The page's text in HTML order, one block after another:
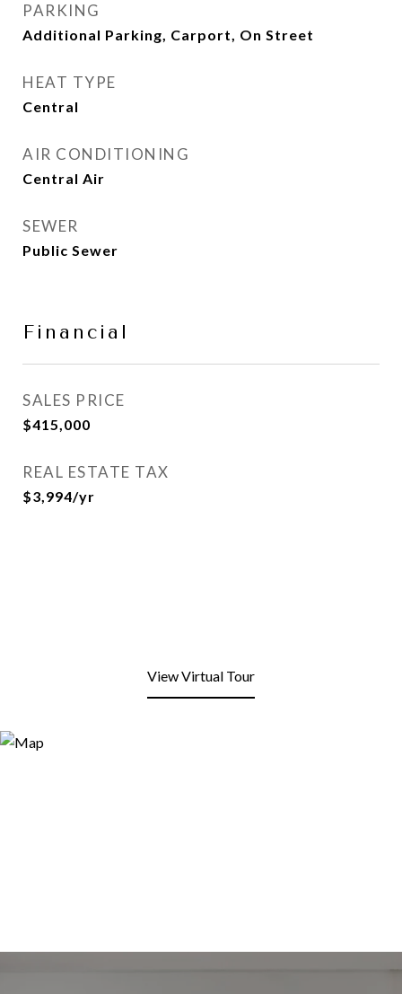
PARKING
Additional Parking, Carport, On Street
HEAT TYPE
Central
AIR CONDITIONING
Central Air
SEWER
Public Sewer
Financial
SALES PRICE
$415,000
REAL ESTATE TAX
$3,994/yr
View Virtual Tour